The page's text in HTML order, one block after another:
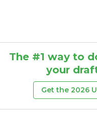
The #1 way to
your
Get the 2026